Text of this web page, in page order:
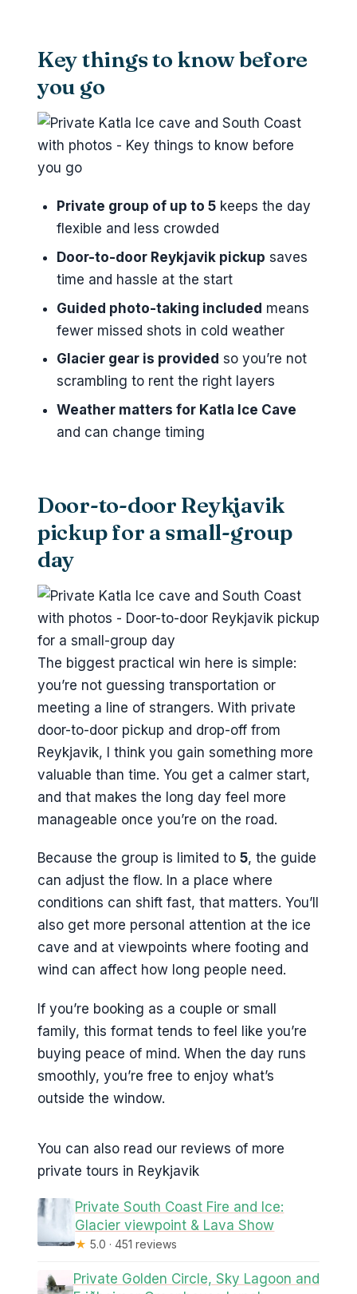
Katla Ice Cave: volcanic ice that
changes with the light
with breathing room
Reynisfjara black sand beach: quick
Seljalandsfoss waterfall: short time,
memorable views
Weather and timing: how this tour
handles Iceland reality
Gear, photos, and staying
comfortable for 12 hours
Price and value: what you’re really
paying for
Who this tour fits best
Should you book this Katla Ice Cave
How many people are in the
private tour group?
happen?
What time does the tour start?
What stops are included in the
itinerary?
Is admission included for the
stops?
Is lunch included?
What’s included for the ice cave?
Does the guide take photos
What happens if the weather is
poor?
What’s the cancellation window?
Key things to know before
you go
Private group of up to 5keeps the day
flexible and less crowded
Door-to-door Reykjavik pickup saves
time and hassle at the start
Guided photo-taking included means
fewer missed shots in cold weather
Glacier gear is provided so you’re not
scrambling to rent the right layers
Weather matters for Katla Ice Cave
and can change timing
Door-to-door Reykjavik
pickup for a small-group
day
The biggest practical win here is simple:
you’re not guessing transportation or
meeting a line of strangers. With private
door-to-door pickup and drop-off from
Reykjavik, I think you gain something more
valuable than time. You get a calmer start,
and that makes the long day feel more
manageable once you’re on the road.
Because the group is limited to 5, the guide
can adjust the flow. In a place where
conditions can shift fast, that matters. You’ll
also get more personal attention at the ice
cave and at viewpoints where footing and
wind can affect how long people need.
If you’re booking as a couple or small
family, this format tends to feel like you’re
buying peace of mind. When the day runs
smoothly, you’re free to enjoy what’s
outside the window.
You can also read our reviews of more
private tours in Reykjavik
Private South Coast Fire and Ice:
Glacier viewpoint & Lava Show
★ 5.0 · 451 reviews
Private Golden Circle, Sky Lagoon and